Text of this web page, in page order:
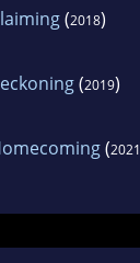
(2018)
(2019)
(2021